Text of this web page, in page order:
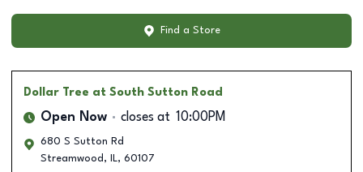
Find a Store
Dollar Tree at South Sutton Road
Open Now closes at 10:00PM
680 S Sutton Rd
Streamwood , IL, 60107